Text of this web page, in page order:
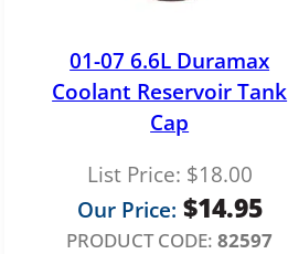
01-07 6.6L Duramax
Coolant Reservoir Tank
Cap
List Price: $18.00
Our Price: $14.95
PRODUCT CODE: 82597